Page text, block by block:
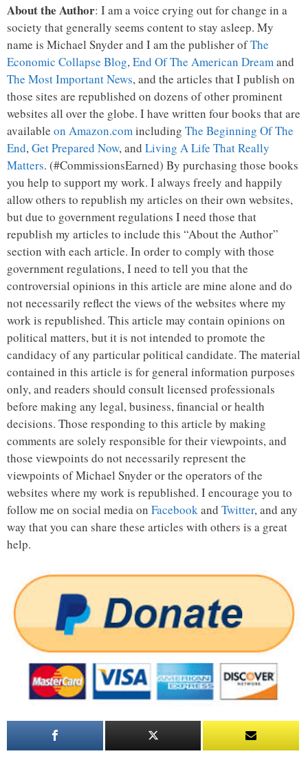
About the Author: I am a voice crying out for change in a
society that generally seems content to stay asleep. My
name is Michael Snyder and I am the publisher ofThe
Economic Collapse Blog,End Of The American Dreamand
The Most Important News, and the articles that I publish on
those sites are republished on dozens of other prominent
websites all over the globe. I have written four books that are
available on Amazon.comincluding The Beginning Of The
End,Get Prepared Now, and Living A Life That Really
Matters. (#CommissionsEarned) By purchasing those books
you help to support my work. I always freely and happily
allow others to republish my articles on their own websites,
but due to government regulations I need those that
republish my articles to include this “About the Author”
section with each article. In order to comply with those
government regulations, I need to tell you that the
controversial opinions in this article are mine alone and do
not necessarily reflect the views of the websites where my
work is republished. This article may contain opinions on
political matters, but it is not intended to promote the
candidacy of any particular political candidate. The material
contained in this article is for general information purposes
only, and readers should consult licensed professionals
before making any legal, business, financial or health
decisions. Those responding to this article by making
comments are solely responsible for their viewpoints, and
those viewpoints do not necessarily represent the
viewpoints of Michael Snyder or the operators of the
websites where my work is republished. I encourage you to
follow me on social media on Facebookand Twitter, and any
way that you can share these articles with others is a great
help.